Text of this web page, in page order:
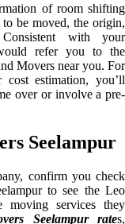
of room shifting
be moved, the origin,
with your
refer you to the
Movers near you. For
estimation, you’ll
over or involve a pre-
Seelampur
confirm you check
to see the Leo
moving services they
Seelampur rates,